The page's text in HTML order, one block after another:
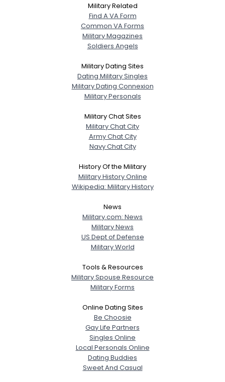
Military Related
Find A VA Form
Common VA Forms
Military Magazines
Soldiers Angels
Military Dating Sites
Dating Military Singles
Military Dating Connexion
Military Personals
Military Chat Sites
Military Chat City
Army Chat City
Navy Chat City
History Of the Military
Military History Online
Wikipedia: Military History
News
Military.com: News
Military News
US Dept of Defense
Military World
Tools & Resources
Military Spouse Resource
Military Forms
Online Dating Sites
Be Choosie
Gay Life Partners
Singles Online
Local Personals Online
Dating Buddies
Sweet And Casual